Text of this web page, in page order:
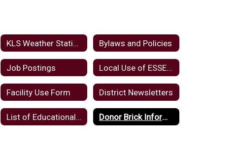
KLS Weather Station Bylaws and Policies
Job Postings Local Use of ESSER Funds
Facility Use Form District Newsletters
List of Educational Websites and Applications Donor Brick Information